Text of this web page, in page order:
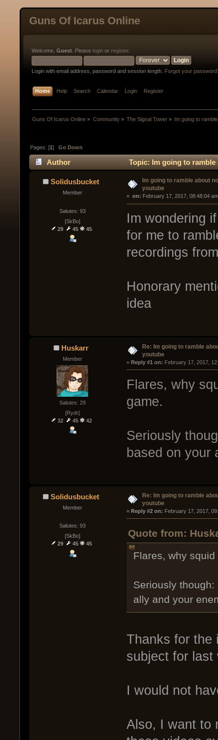
Guns Of Icarus Online
Welcome, Guest . Please login or register.
Login with email address, password and session length. Forgot your
Home Help Search Calendar Login Register
Guns Of Icarus Online » Community» The Signal Tower» Im going to
Pages: [1]Go Down
Author Topic: Im going to
Solidusbucket
Member
Salutes: 93
[SkBo]
29
45 45
Im going to ramble about
youtube
« on: February 17, 2017, 08:48:04
Im wondering
for me to
recordings
Honorary
idea
Huskarr
Member
Salutes: 29
[Rydr]
32
45 42
Re: Im going to ramble
youtube
« Reply #1 on: February 17, 2017,
Flares, why
game.
Seriously
based on your
Solidusbucket
Member
Salutes: 93
[SkBo]
29
45 45
Re: Im going to ramble
youtube
« Reply #2 on: February 17, 2017,
Quote from:
Flares, why
Seriously
ally and your
Thanks for the
subject for
I would not
Also, I want to